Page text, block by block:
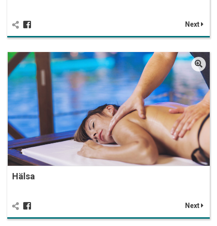
Next
Hälsa
Next